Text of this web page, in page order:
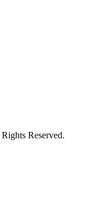
Reserved.